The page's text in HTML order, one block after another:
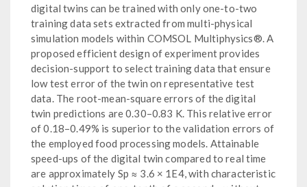
digital twins can be trained with only one-to-two
training data sets extracted from multi-physical
simulation models within COMSOL Multiphysics®. A
proposed efficient design of experiment provides
decision-support to select training data that ensure
low test error of the twin on representative test
data. The root-mean-square errors of the digital
twin predictions are 0.30–0.83 K. This relative error
of 0.18–0.49% is superior to the validation errors of
the employed food processing models. Attainable
speed-ups of the digital twin compared to real time
are approximately Sp ≈ 3.6 × 1E4, with characteristic